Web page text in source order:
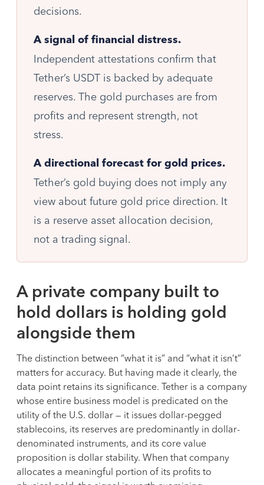
decisions.
A signal of financial distress.
Independent attestations confirm that
Tether’s USDT is backed by adequate
reserves. The gold purchases are from
profits and represent strength, not
stress.
A directional forecast for gold prices.
Tether’s gold buying does not imply any
view about future gold price direction. It
is a reserve asset allocation decision,
not a trading signal.
A private company built to
hold dollars is holding gold
alongside them
The distinction between “what it is” and “what it isn’t”
matters for accuracy. But having made it clearly, the
data point retains its significance. Tether is a company
whose entire business model is predicated on the
utility of the U.S. dollar — it issues dollar-pegged
stablecoins, its reserves are predominantly in dollar-
denominated instruments, and its core value
proposition is dollar stability. When that company
allocates a meaningful portion of its profits to